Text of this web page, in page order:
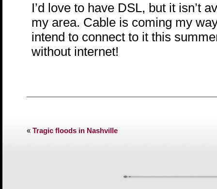
I’d love to have DSL, but it isn’t
my area. Cable is coming my
intend to connect to it this
without internet!
« Tragic floods in Nashville